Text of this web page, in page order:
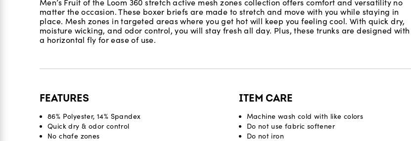
Men’s Fruit of the Loom 360 stretch active mesh zones collection offers comfort and versatility no
matter the occasion. These boxer briefs are made to stretch and move with you while staying in
place. Mesh zones in targeted areas where you get hot will keep you feeling cool. With quick dry,
moisture wicking, and odor control, you will stay fresh all day. Plus, these trunks are designed with
a horizontal fly for ease of use.
FEATURES
86% Polyester, 14% Spandex
Quick dry & odor control
No chafe zones
ITEM CARE
Machine wash cold with like colors
Do not use fabric softener
Do not iron